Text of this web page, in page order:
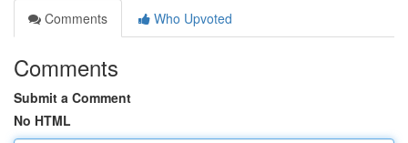
Comments
Who Upvoted
Comments
Submit a Comment
No HTML